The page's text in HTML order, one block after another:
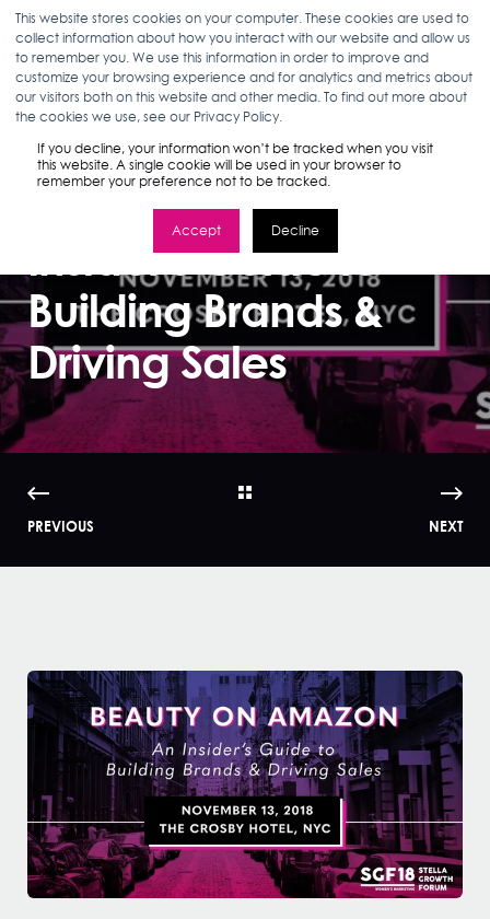
This website stores cookies on your computer. These cookies are used to
collect information about how you interact with our website and allow us
to remember you. We use this information in order to improve and
customize your browsing experience and for analytics and metrics about
our visitors both on this website and other media. To find out more about
the cookies we use, see our Privacy Policy.
If you decline, your information won’t be tracked when you visit
this website. A single cookie will be used in your browser to
remember your preference not to be tracked.
Accept Decline
MARLEA CLARK 10.24.18 < 1 MIN READ
Beauty on
Amazon: An
Insider's Guide to
Building Brands &
Driving Sales
PREVIOUS NEXT